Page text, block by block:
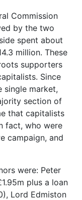
Commission
by the two
spent about
million. These
supporters
Since
single market,
section of
that capitalists
fact, who were
campaign, and
were: Peter
plus a loan
Lord Edmiston